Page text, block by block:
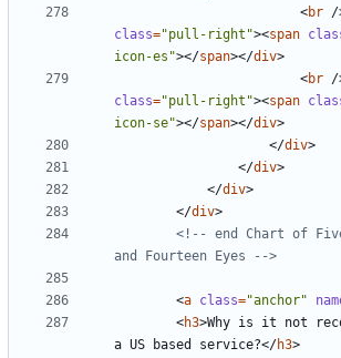
<br /
class="pull-right"><span
icon-es"></span></div>
<br /
class="pull-right"><span
icon-se"></span></div>
</div>
</div>
</div>
</div>
<!-- end Chart of
and Fourteen Eyes -->
<a class="anchor"
<h3>Why is it not
a US based service?</h3>